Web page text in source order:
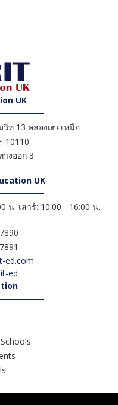
UK
ท 13 คลองเตยเหนือ
10110
งออก 3
UK
น. เสาร์: 10:00 - 16:00 น.
ed.com
ed